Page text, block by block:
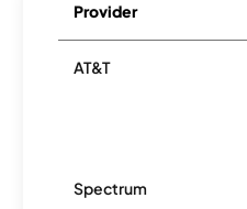
Provider
AT&T
Spectrum